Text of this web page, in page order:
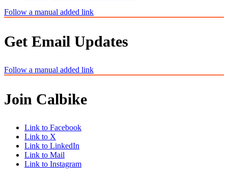
Follow a manual added link
Get Email Updates
Follow a manual added link
Join Calbike
Link to Facebook
Link to X
Link to LinkedIn
Link to Mail
Link to Instagram